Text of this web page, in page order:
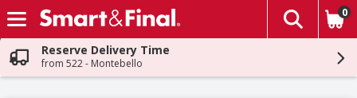
Skip header to page content
The
0
Reserve Delivery Time
from 522 - Montebello